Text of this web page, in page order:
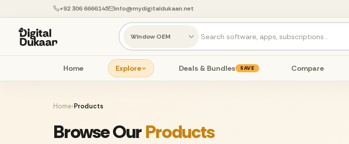
+92 306 6666145 info@mydigitaldukaan.net
Home Explore Deals & Bundles SAVE Compare
Home›Products
Browse OurProducts